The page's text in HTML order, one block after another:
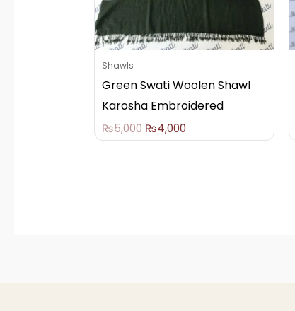
Shawls
Green Swati Woolen Shawl
Karosha Embroidered
₨5,000 ₨4,000